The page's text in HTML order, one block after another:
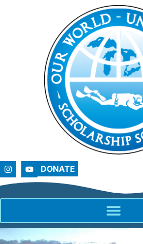
DONATE